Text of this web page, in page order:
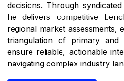
decisions. Through
he delivers competitive
regional market assessments,
triangulation of primary and
ensure reliable, actionable
navigating complex industry